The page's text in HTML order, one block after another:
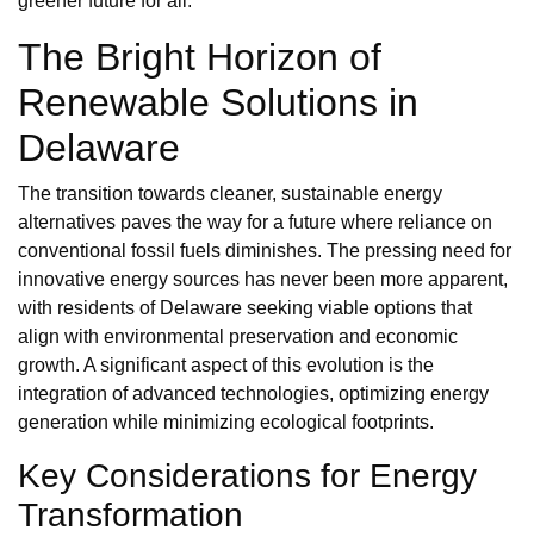
The Bright Horizon of
Renewable Solutions in
Delaware
The transition towards cleaner, sustainable energy
alternatives paves the way for a future where reliance on
conventional fossil fuels diminishes. The pressing need for
innovative energy sources has never been more apparent,
with residents of Delaware seeking viable options that
align with environmental preservation and economic
growth. A significant aspect of this evolution is the
integration of advanced technologies, optimizing energy
generation while minimizing ecological footprints.
Key Considerations for Energy
Transformation